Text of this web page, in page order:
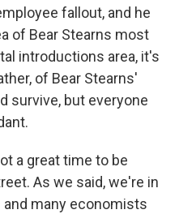
fallout, and he
of Bear Stearns most
introductions area, it's
of Bear Stearns'
survive, but everyone
a great time to be
As we said, we're in
many economists